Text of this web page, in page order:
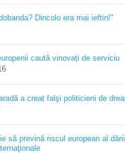
Dincolo era mai ieftin!"
caută vinovați de serviciu
a creat falşi politicieni de
să prevină riscul european al